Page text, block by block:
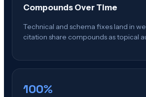
Compounds Over Time
Technical and schema fixes land in
citation share compounds as topical
100%